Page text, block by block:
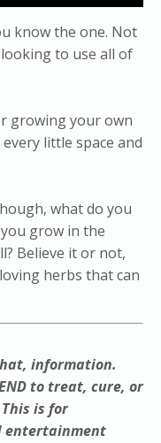
know the one. Not
to use all of
growing your own
little space and
what do you
grow in the
Believe it or not,
herbs that can
information.
to treat, cure, or
is for
entertainment